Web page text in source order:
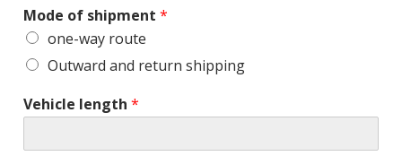
Mode of shipment *
one-way route
Outward and return shipping
Vehicle length *